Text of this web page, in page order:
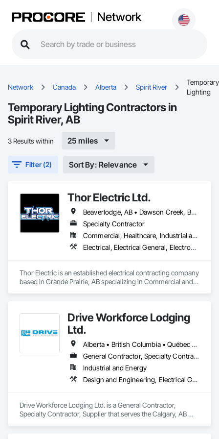
Network
Network Canada Alberta Spirit River
Temporary
Lighting
Temporary Lighting Contractors in
Spirit River, AB
3 Results within 25 miles
Filter (2) Sort By: Relevance
Thor Electric Ltd.
Beaverlodge, AB • Dawson Creek, BC • Falher, AB • Fort St John, BC • Fox Creek, AB • Grande Prairie County No 1, AB • Grande Prairie, AB • Greenview No 16, AB • High Prairie, AB • Hinton, AB • Hythe, AB • Jasper, AB • McLennan, AB • Peace No 135, AB • Peace River, AB • Peace River, BC • Sexsmith, AB • Spirit River No 133, AB • Spirit River, AB • Valleyview, AB • Wembley, AB • Whitecourt, AB
Specialty Contractor
Commercial, Healthcare, Industrial and Energy, Institutional, Residential
Electrical, Electrical General, Electronic Life Safety, Fire Detection and Alarm, Temporary Lighting
Thor Electric is an established electrical contracting company
based in Grande Prairie, AB specializing in Commercial and
Drive Workforce Lodging
Ltd.
Alberta • British Columbia • Québec • Saskatchewan
General Contractor, Specialty Contractor, Supplier
Industrial and Energy
Design and Engineering, Electrical General, Fabricated Engineered Structures, Facility Maintenance and Operation Equipment, Field Offices and Sheds, General Construction Management, Special Structures, Structure and Building Moving Relocation, Temporary Construction Facilities and Identification, Temporary Utilities
Drive Workforce Lodging Ltd. is a General Contractor,
Specialty Contractor, Supplier that serves the Calgary, AB